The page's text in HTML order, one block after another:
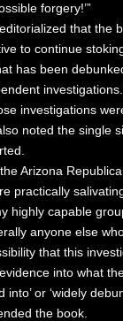
forgery!’”
editorialized that the
to continue
has been
investigations
noted the single
Arizona
practically
highly capable
anyone else
that this
into what
or ‘widely
the book.